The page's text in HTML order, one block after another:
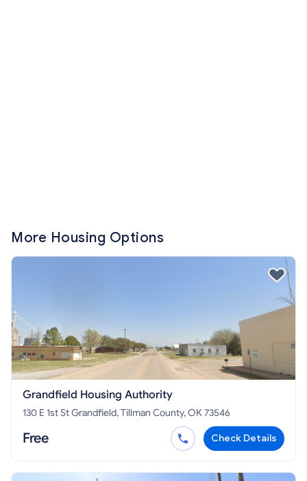
More Housing Options
Grandfield Housing Authority
130 E 1st St Grandfield, Tillman County, OK 73546
Free Check Details